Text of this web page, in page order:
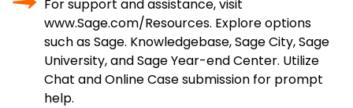
For support and assistance, visit
www.Sage.com/Resources. Explore options
such as Sage. Knowledgebase, Sage City, Sage
University, and Sage Year-end Center. Utilize
Chat and Online Case submission for prompt
help.